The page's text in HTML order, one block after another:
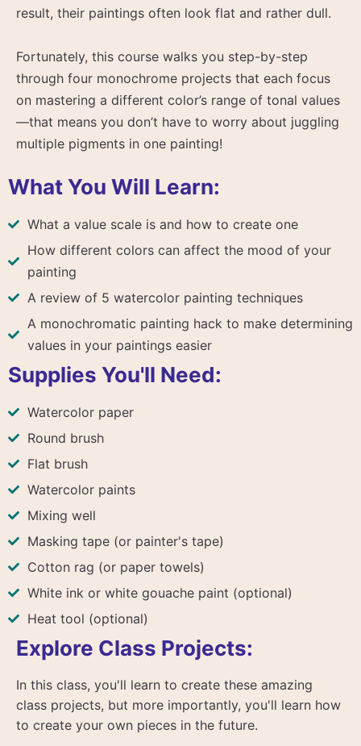
result, their paintings often look flat and rather dull.
Fortunately, this course walks you step-by-step
through four monochrome projects that each focus
on mastering a different color’s range of tonal values
—that means you don’t have to worry about juggling
multiple pigments in one painting!
What You Will Learn:
What a value scale is and how to create one
How different colors can affect the mood of your
painting
A review of 5 watercolor painting techniques
A monochromatic painting hack to make determining
values in your paintings easier
Supplies You'll Need:
Watercolor paper
Round brush
Flat brush
Watercolor paints
Mixing well
Masking tape (or painter's tape)
Cotton rag (or paper towels)
White ink or white gouache paint (optional)
Heat tool (optional)
Explore Class Projects:
In this class, you'll learn to create these amazing
class projects, but more importantly, you'll learn how
to create your own pieces in the future.